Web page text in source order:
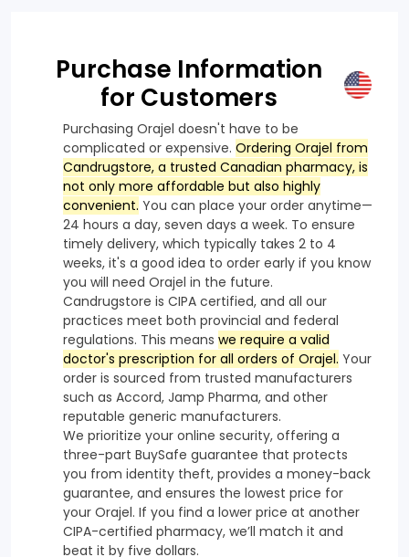
Purchase Information
for Customers
Purchasing Orajel doesn't have to be
complicated or expensive. Ordering Orajel from
Candrugstore, a trusted Canadian pharmacy, is
not only more affordable but also highly
convenient. You can place your order anytime—
24 hours a day, seven days a week. To ensure
timely delivery, which typically takes 2 to 4
weeks, it's a good idea to order early if you know
you will need Orajel in the future.
Candrugstore is CIPA certified, and all our
practices meet both provincial and federal
regulations. This means we require a valid
doctor's prescription for all orders of Orajel. Your
order is sourced from trusted manufacturers
such as Accord, Jamp Pharma, and other
reputable generic manufacturers.
We prioritize your online security, offering a
three-part BuySafe guarantee that protects
you from identity theft, provides a money-back
guarantee, and ensures the lowest price for
your Orajel. If you find a lower price at another
CIPA-certified pharmacy, we’ll match it and
beat it by five dollars.